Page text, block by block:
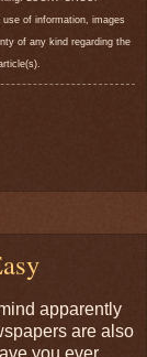
of information, images
of any kind regarding the
apparently
are also